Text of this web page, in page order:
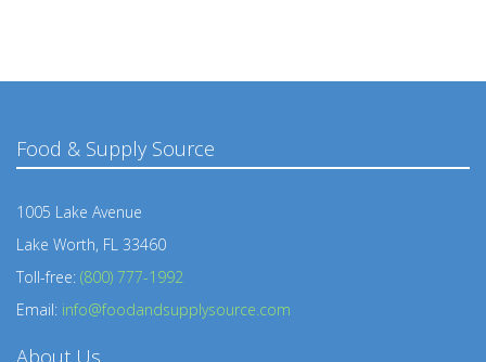
Food & Supply Source
1005 Lake Avenue
Lake Worth, FL 33460
Toll-free: (800) 777-1992
Email: info@foodandsupplysource.com
About Us